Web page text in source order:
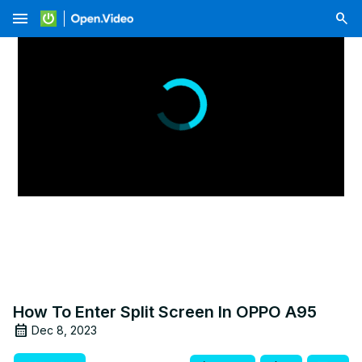
menu
How To Enter Split Screen In OPPO A95
Dec 8, 2023